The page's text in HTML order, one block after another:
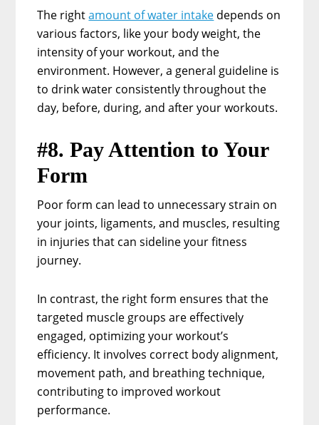
The rightamount of water intake depends on
various factors, like your body weight, the
intensity of your workout, and the
environment. However, a general guideline is
to drink water consistently throughout the
day, before, during, and after your workouts.
#8. Pay Attention to Your
Form
Poor form can lead to unnecessary strain on
your joints, ligaments, and muscles, resulting
in injuries that can sideline your fitness
journey.
In contrast, the right form ensures that the
targeted muscle groups are effectively
engaged, optimizing your workout’s
efficiency. It involves correct body alignment,
movement path, and breathing technique,
contributing to improved workout
performance.